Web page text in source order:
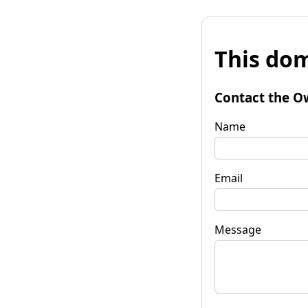
This
Contact the
Name
Email
Message